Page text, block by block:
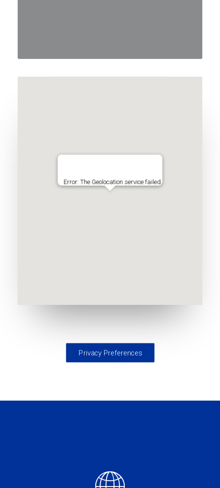
Error: The Geolocation service failed.
Privacy Preferences